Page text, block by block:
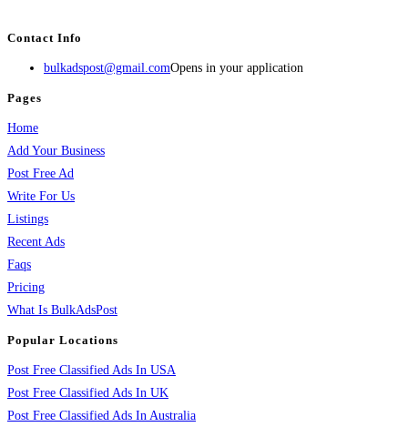
Contact Info
bulkadspost@gmail.comOpens in your application
Pages
Home
Add Your Business
Post Free Ad
Write For Us
Listings
Recent Ads
Faqs
Pricing
What Is BulkAdsPost
Popular Locations
Post Free Classified Ads In USA
Post Free Classified Ads In UK
Post Free Classified Ads In Australia